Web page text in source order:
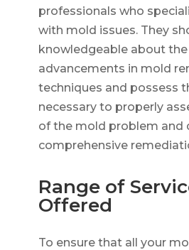
professionals who
with mold issues. They
knowledgeable about
advancements in mold
techniques and possess
necessary to properly
of the mold problem and
comprehensive
Range of
Offered
To ensure that all your